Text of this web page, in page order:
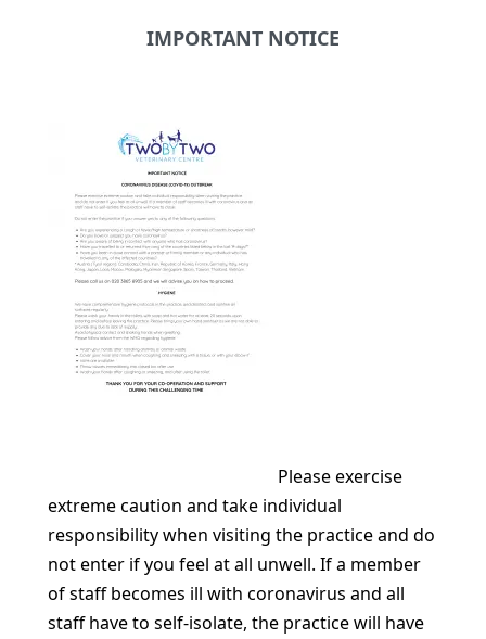
IMPORTANT NOTICE
Please exercise
extreme caution and take individual
responsibility when visiting the practiceand do
not enter if you feel at all unwell. If a member
of staff becomes ill with coronavirus and all
staff have to self-isolate, the practice will have